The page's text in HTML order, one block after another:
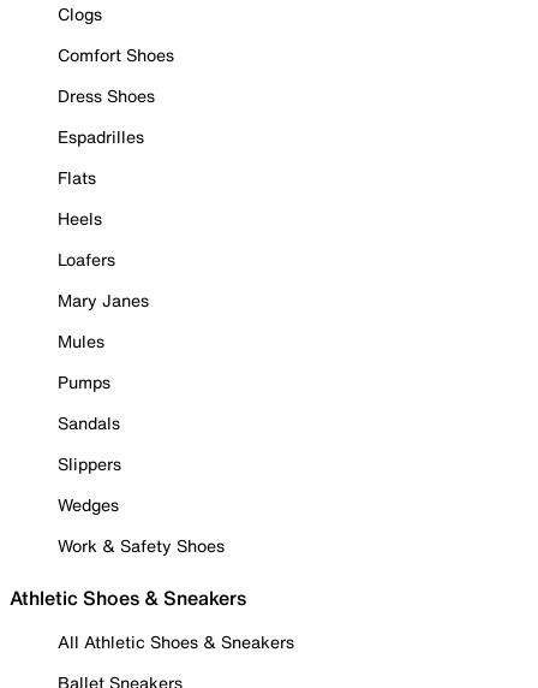
Clogs
Comfort Shoes
Dress Shoes
Espadrilles
Flats
Heels
Loafers
Mary Janes
Mules
Pumps
Sandals
Slippers
Wedges
Work & Safety Shoes
Athletic Shoes & Sneakers
All Athletic Shoes & Sneakers
Ballet Sneakers